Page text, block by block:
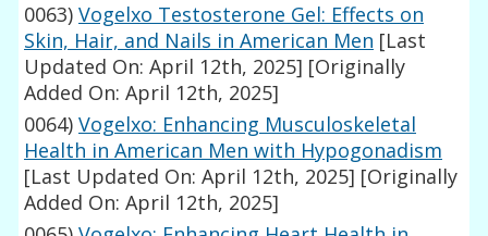
0063) Vogelxo Testosterone Gel: Effects on
Skin, Hair, and Nails in American Men [Last
Updated On: April 12th, 2025] [Originally
Added On: April 12th, 2025]
0064) Vogelxo: Enhancing Musculoskeletal
Health in American Men with Hypogonadism
[Last Updated On: April 12th, 2025] [Originally
Added On: April 12th, 2025]